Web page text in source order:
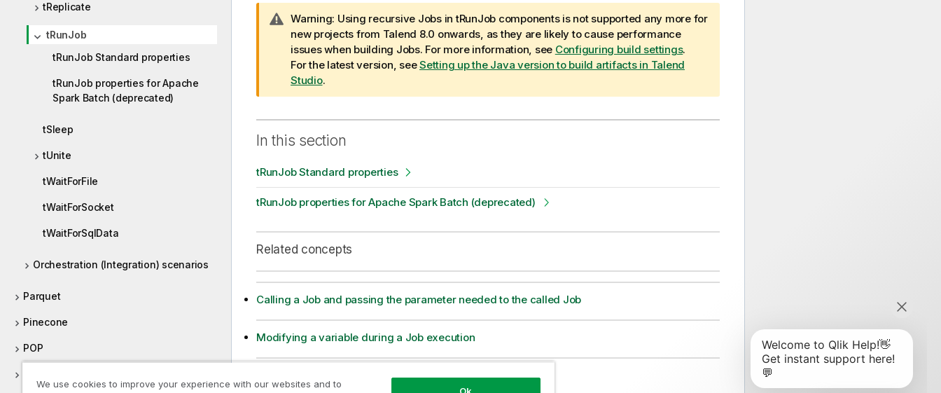
tReplicate
tRunJob
tRunJob Standard properties
tRunJob properties for Apache
Spark Batch (deprecated)
tSleep
tUnite
tWaitForFile
tWaitForSocket
tWaitForSqlData
Orchestration (Integration) scenarios
Parquet
Pinecone
POP
I
n
f
o
r
m
i
n
n
o
e
Warning: Using recursive Jobs in tRunJob components is not supported any more for
new projects from Talend 8.0 onwards, as they are likely to cause performance
issues when building Jobs. For more information, see Configuring build settings.
For the latest version, seeSetting up the Java version to build artifacts in Talend
Studio.
In this section
tRunJob Standard properties
tRunJob properties for Apache Spark Batch (deprecated)
Related concepts
Calling a Job and passing the parameter needed to the called Job
Modifying a variable during a Job execution
Passing a value from a parent Job to a child Job
We use cookies to improve your experience with our websites and to